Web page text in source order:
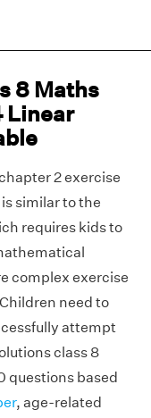
8 Maths
Linear
2 exercise
similar to the
requires kids to
complex exercise
need to
attempt
class 8
questions based
, age-related